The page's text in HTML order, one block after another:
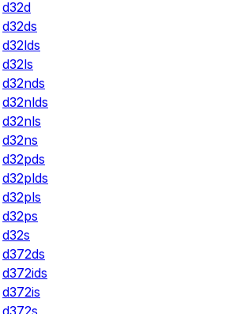
d32d
d32ds
d32lds
d32ls
d32nds
d32nlds
d32nls
d32ns
d32pds
d32plds
d32pls
d32ps
d32s
d372ds
d372ids
d372is